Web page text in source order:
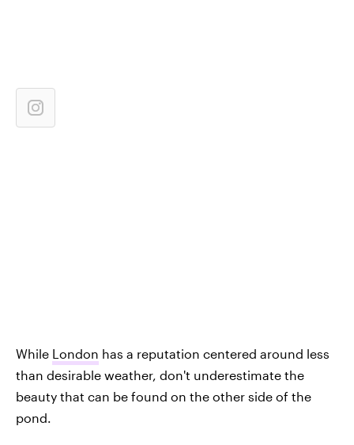
While London has a reputation centered around less
than desirable weather, don't underestimate the
beauty that can be found on the other side of the
pond.